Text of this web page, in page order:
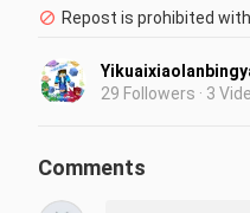
Repost is prohibited
29 Followers · 3
Comments